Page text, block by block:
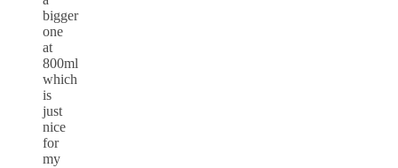
bigger
one
at
800ml
which
is
just
nice
for
my